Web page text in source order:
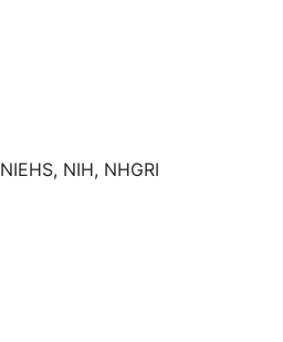
NIEHS, NIH, NHGRI